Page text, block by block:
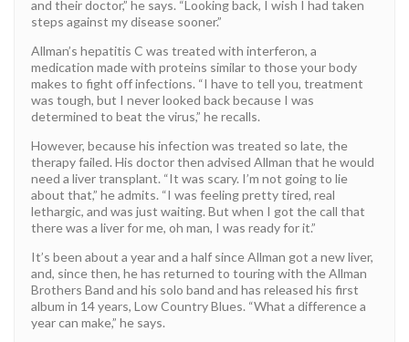
and their doctor,” he says. “Looking back, I wish I had taken
steps against my disease sooner.”
Allman’s hepatitis C was treated with interferon, a
medication made with proteins similar to those your body
makes to fight off infections. “I have to tell you, treatment
was tough, but I never looked back because I was
determined to beat the virus,” he recalls.
However, because his infection was treated so late, the
therapy failed. His doctor then advised Allman that he would
need a liver transplant. “It was scary. I’m not going to lie
about that,” he admits. “I was feeling pretty tired, real
lethargic, and was just waiting. But when I got the call that
there was a liver for me, oh man, I was ready for it.”
It’s been about a year and a half since Allman got a new liver,
and, since then, he has returned to touring with the Allman
Brothers Band and his solo band and has released his first
album in 14 years, Low Country Blues. “What a difference a
year can make,” he says.